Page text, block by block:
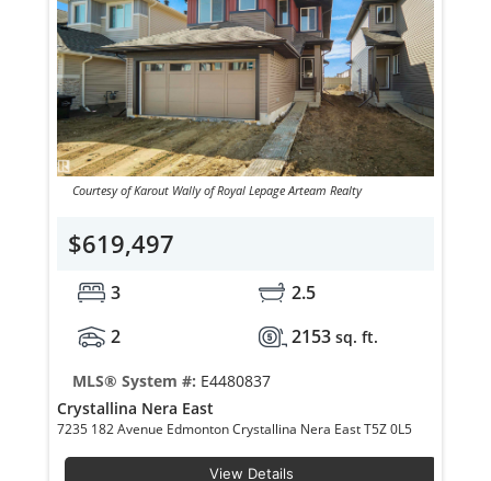
Courtesy of Karout Wally of Royal Lepage Arteam Realty
$619,497
3
2.5
2
2153 sq. ft.
MLS® System #: E4480837
Crystallina Nera East
7235 182 Avenue Edmonton Crystallina Nera East T5Z 0L5
View Details